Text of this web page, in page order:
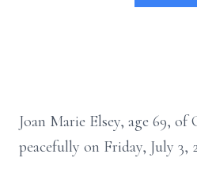
Joan Marie Elsey, age 69, of
peacefully on Friday, July 3,